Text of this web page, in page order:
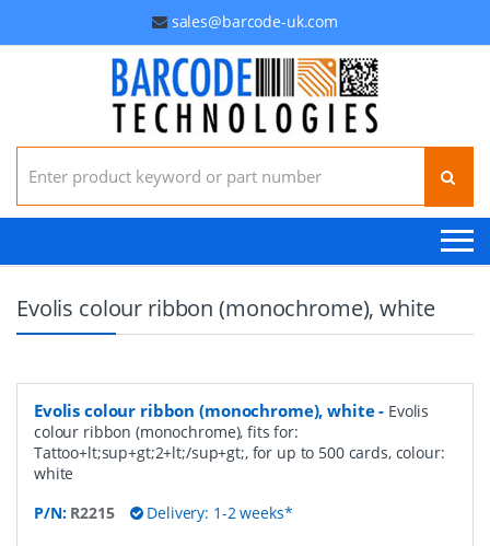
sales@barcode-uk.com
Search for:
Evolis colour ribbon (monochrome), white
Evolis colour ribbon (monochrome), white- Evolis
colour ribbon (monochrome), fits for:
Tattoo+lt;sup+gt;2+lt;/sup+gt;, for up to 500 cards, colour:
white
P/N: R2215 Delivery: 1-2 weeks*